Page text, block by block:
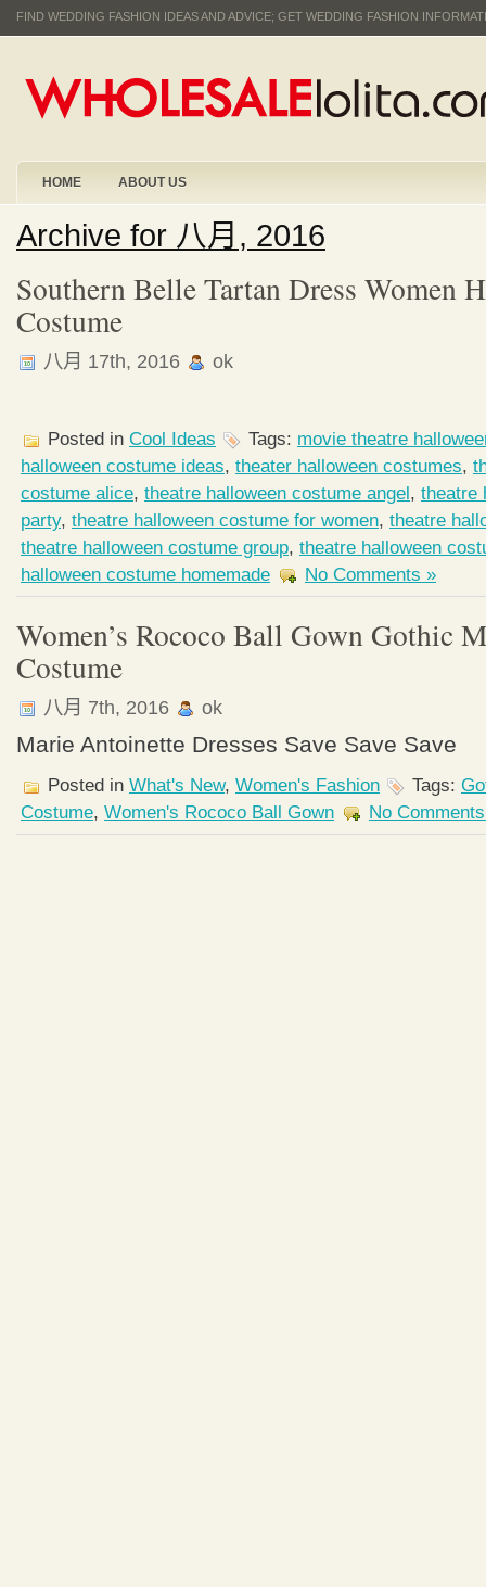
FIND WEDDING FASHION IDEAS AND ADVICE; GET WEDDING FASHION
HOME ABOUT US
Archive for 八月, 2016
Southern Belle Tartan Dress Women
Costume
八月 17th, 2016 ok
Posted in Cool Ideas Tags: movie theatre
halloween costume ideas, theater halloween costumes,
costume alice, theatre halloween costume angel, theatre
party, theatre halloween costume for women, theatre
theatre halloween costume group, theatre halloween
halloween costume homemade
No Comments »
Women’s Rococo Ball Gown Gothic
Costume
八月 7th, 2016 ok
Marie Antoinette Dresses Save Save Save
Posted in What's New, Women's Fashion Tags:
Costume, Women's Rococo Ball Gown No